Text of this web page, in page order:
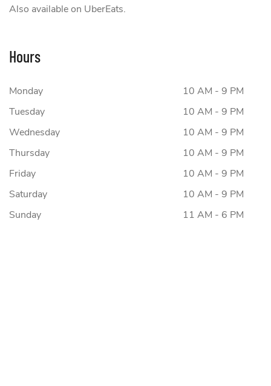
Also available on UberEats.
Hours
Monday
10 AM - 9 PM
Tuesday
10 AM - 9 PM
Wednesday
10 AM - 9 PM
Thursday
10 AM - 9 PM
Friday
10 AM - 9 PM
Saturday
10 AM - 9 PM
Sunday
11 AM - 6 PM